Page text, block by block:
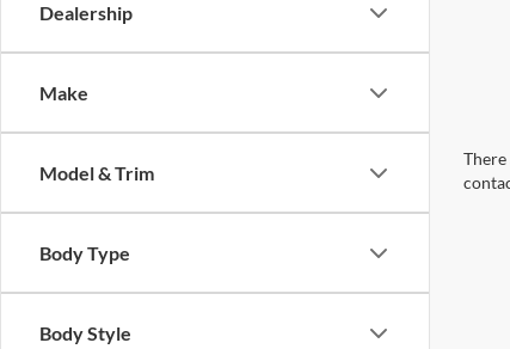
Dealership
Make
Model & Trim
Body Type
Body Style